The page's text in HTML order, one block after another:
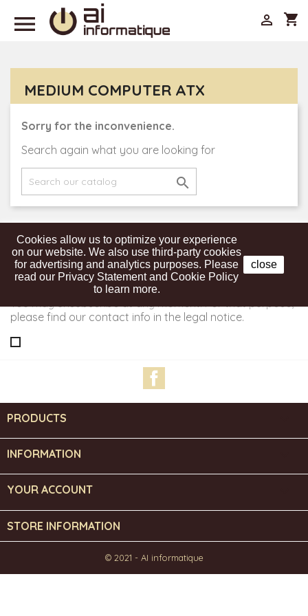
 shopping_cart

MEDIUM COMPUTER ATX
Sorry for the inconvenience.
Search again what you are looking for

Get our latest news and special sales
You may unsubscribe at any moment. For that purpose,
please find our contact info in the legal notice.
PRODUCTS
INFORMATION
YOUR ACCOUNT
STORE INFORMATION
Cookies allow us to optimize your experience
on our website. We also use third-party cookies
for advertising and analytics purposes. Please
read our Privacy Statement and Cookie Policy
to learn more.
close
© 2021 - AI informatique